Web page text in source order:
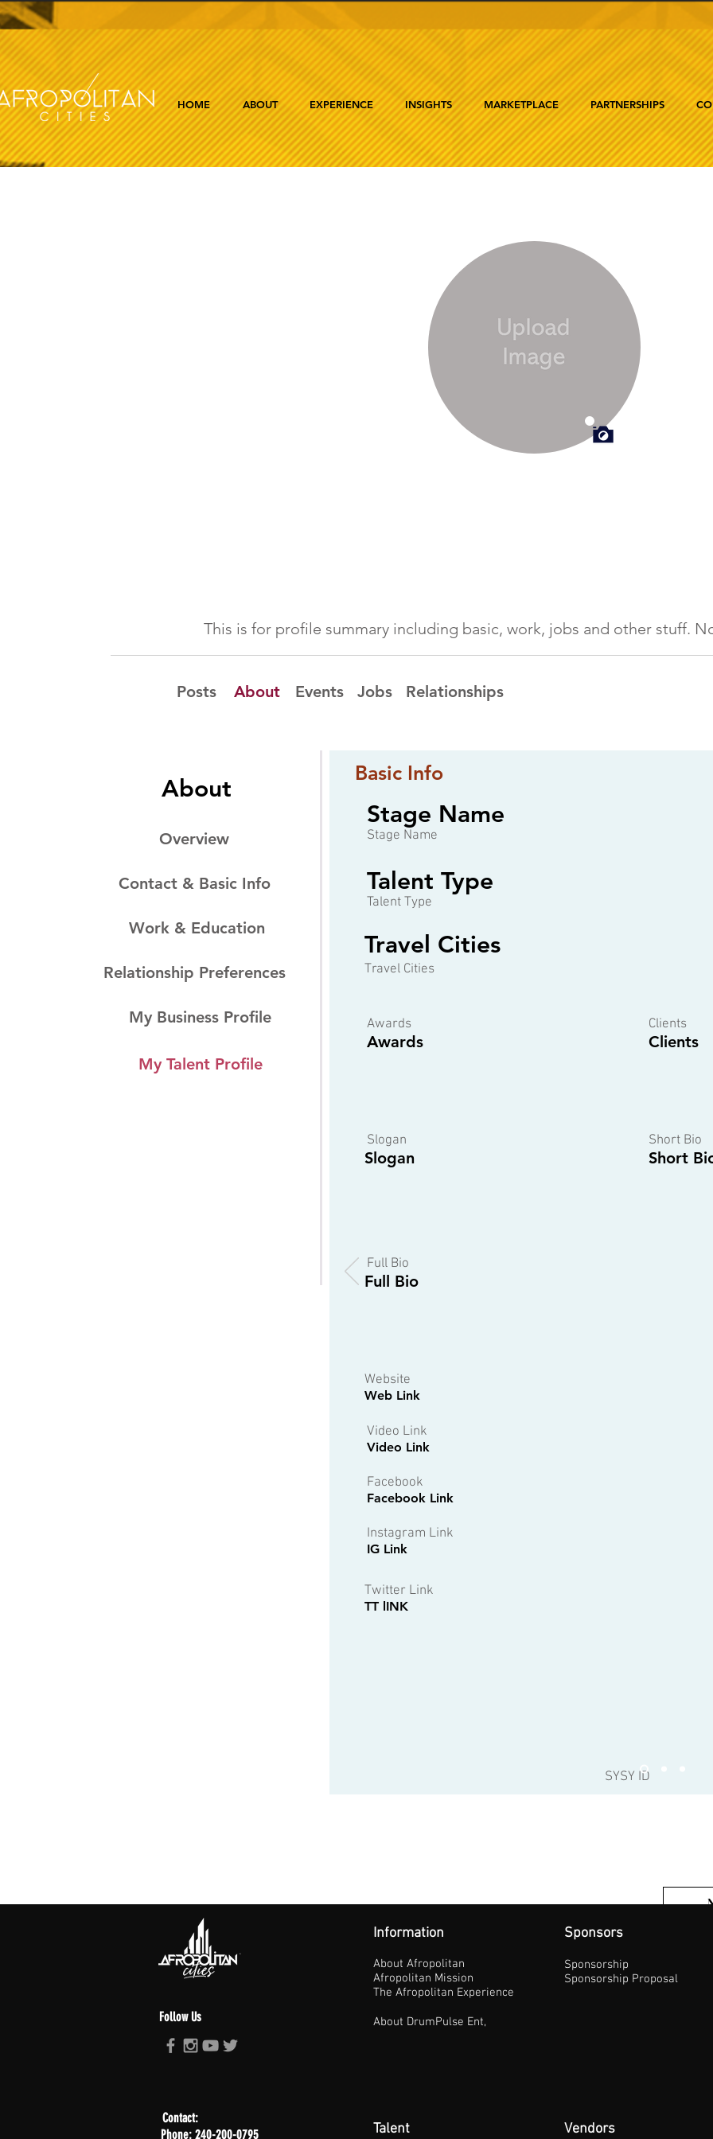
HOME ABOUT EXPERIENCE INSIGHTS MARKETPLACE PARTNERSHIPS
This is for profile summary including basic, work, jobs and other stuff.
Posts About Events Jobs Relationships
About
Overview
Contact & Basic Info
Work & Education
Relationship Preferences
My Business Profile
My Talent Profile
Basic Info
Stage Name
Stage Name
Talent Type
Talent Type
Travel Cities
Travel Cities
Awards
Awards
Slogan
Slogan
Clients
Clients
Short Bio
Short
Full Bio
Full Bio
Website
Web Link
Video Link
Video Link
Facebook
Facebook Link
Instagram Link
IG Link
Twitter Link
TT lINK
SYSY ID
Follow Us
Information
About Afropolitan
Afropolitan Mission
The Afropolitan Experience
About DrumPulse Ent,
Sponsors
Sponsorship
Sponsorship Proposal
Contact:
Phone: 240-200-0795
Talent Vendors